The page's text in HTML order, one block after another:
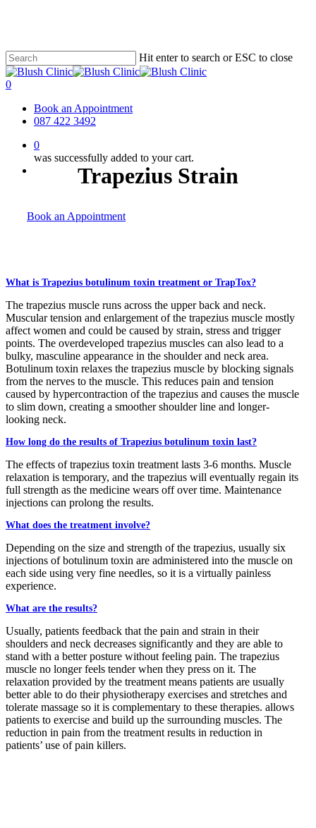
content
Hit enter to search or ESC to close
Close
Search
0
Book an Appointment
087 422 3492
0
was successfully added to your cart.
Trapezius Strain
Book an Appointment
What is Trapezius botulinum toxin treatment or TrapTox?
The trapezius muscle runs across the upper back and neck.
Muscular tension and enlargement of the trapezius muscle mostly
affect women and could be caused by strain, stress and trigger
points. The overdeveloped trapezius muscles can also lead to a
bulky, masculine appearance in the shoulder and neck area.
Botulinum toxin relaxes the trapezius muscle by blocking signals
from the nerves to the muscle. This reduces pain and tension
caused by hypercontraction of the trapezius and causes the muscle
to slim down, creating a smoother shoulder line and longer-
looking neck.
How long do the results of Trapezius botulinum toxin last?
The effects of trapezius toxin treatment lasts 3-6 months. Muscle
relaxation is temporary, and the trapezius will eventually regain its
full strength as the medicine wears off over time. Maintenance
injections can prolong the results.
What does the treatment involve?
Depending on the size and strength of the trapezius, usually six
injections of botulinum toxin are administered into the muscle on
each side using very fine needles, so it is a virtually painless
experience.
What are the results?
Usually, patients feedback that the pain and strain in their
shoulders and neck decreases significantly and they are able to
stand with a better posture without feeling pain. The trapezius
muscle no longer feels tender when they press on it. The
relaxation provided by the treatment means patients are usually
better able to do their physiotherapy exercises and stretches and
tolerate massage so it is complementary to these therapies. allows
patients to exercise and build up the surrounding muscles. The
reduction in pain from the treatment results in reduction in
patients’ use of pain killers.